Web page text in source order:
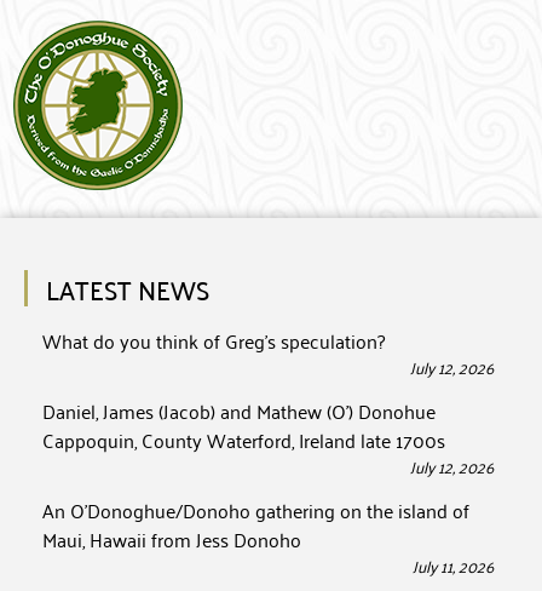
LATEST NEWS
What do you think of Greg’s speculation?
July 12, 2026
Daniel, James (Jacob) and Mathew (O’) Donohue
Cappoquin, County Waterford, Ireland late 1700s
July 12, 2026
An O’Donoghue/Donoho gathering on the island of
Maui, Hawaii from Jess Donoho
July 11, 2026